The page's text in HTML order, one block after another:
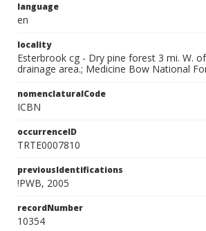
language
en
locality
Esterbrook cg - Dry pine forest 3 mi. W.
drainage area.; Medicine Bow National
nomenclaturalCode
ICBN
occurrenceID
TRTE0007810
previousIdentifications
!PWB, 2005
recordNumber
10354